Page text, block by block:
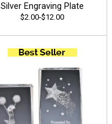
Silver Engraving Plate
$2.00-$12.00